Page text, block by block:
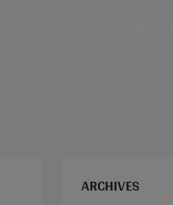
ARCHIVES